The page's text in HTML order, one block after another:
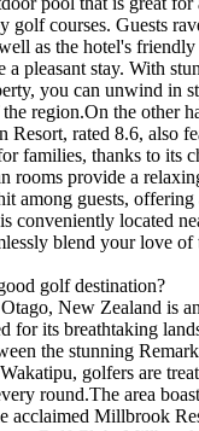
golf courses. Guests
as the hotel's
a pleasant stay. With
you can unwind in
region.On the other
Resort, rated 8.6, also
families, thanks to its
rooms provide a
among guests,
conveniently located
blend your love of
golf destination?
New Zealand is
for its breathtaking
the stunning
golfers are
round.The area
acclaimed Millbrook